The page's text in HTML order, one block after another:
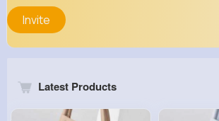
Invite
Latest Products